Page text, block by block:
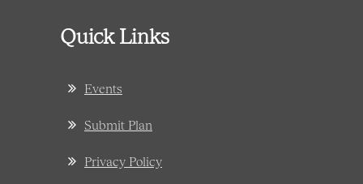
Quick Links
Events
Submit Plan
Privacy Policy